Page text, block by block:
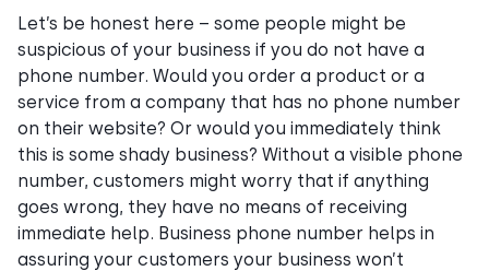
Let’s be honest here – some people might be
suspicious of your business if you do not have a
phone number. Would you order a product or a
service from a company that has no phone number
on their website? Or would you immediately think
this is some shady business? Without a visible phone
number, customers might worry that if anything
goes wrong, they have no means of receiving
immediate help. Business phone number helps in
assuring your customers your business won’t